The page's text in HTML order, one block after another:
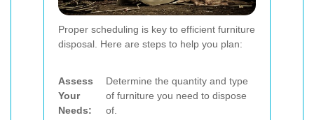
Proper scheduling is key to efficient furniture
disposal. Here are steps to help you plan:
Assess
Your
Needs:
Determine the quantity and type
of furniture you need to dispose
of.